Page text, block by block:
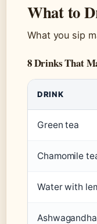
What to
What you sip
8 Drinks That
DRINK
Green tea
Chamomile
Water with